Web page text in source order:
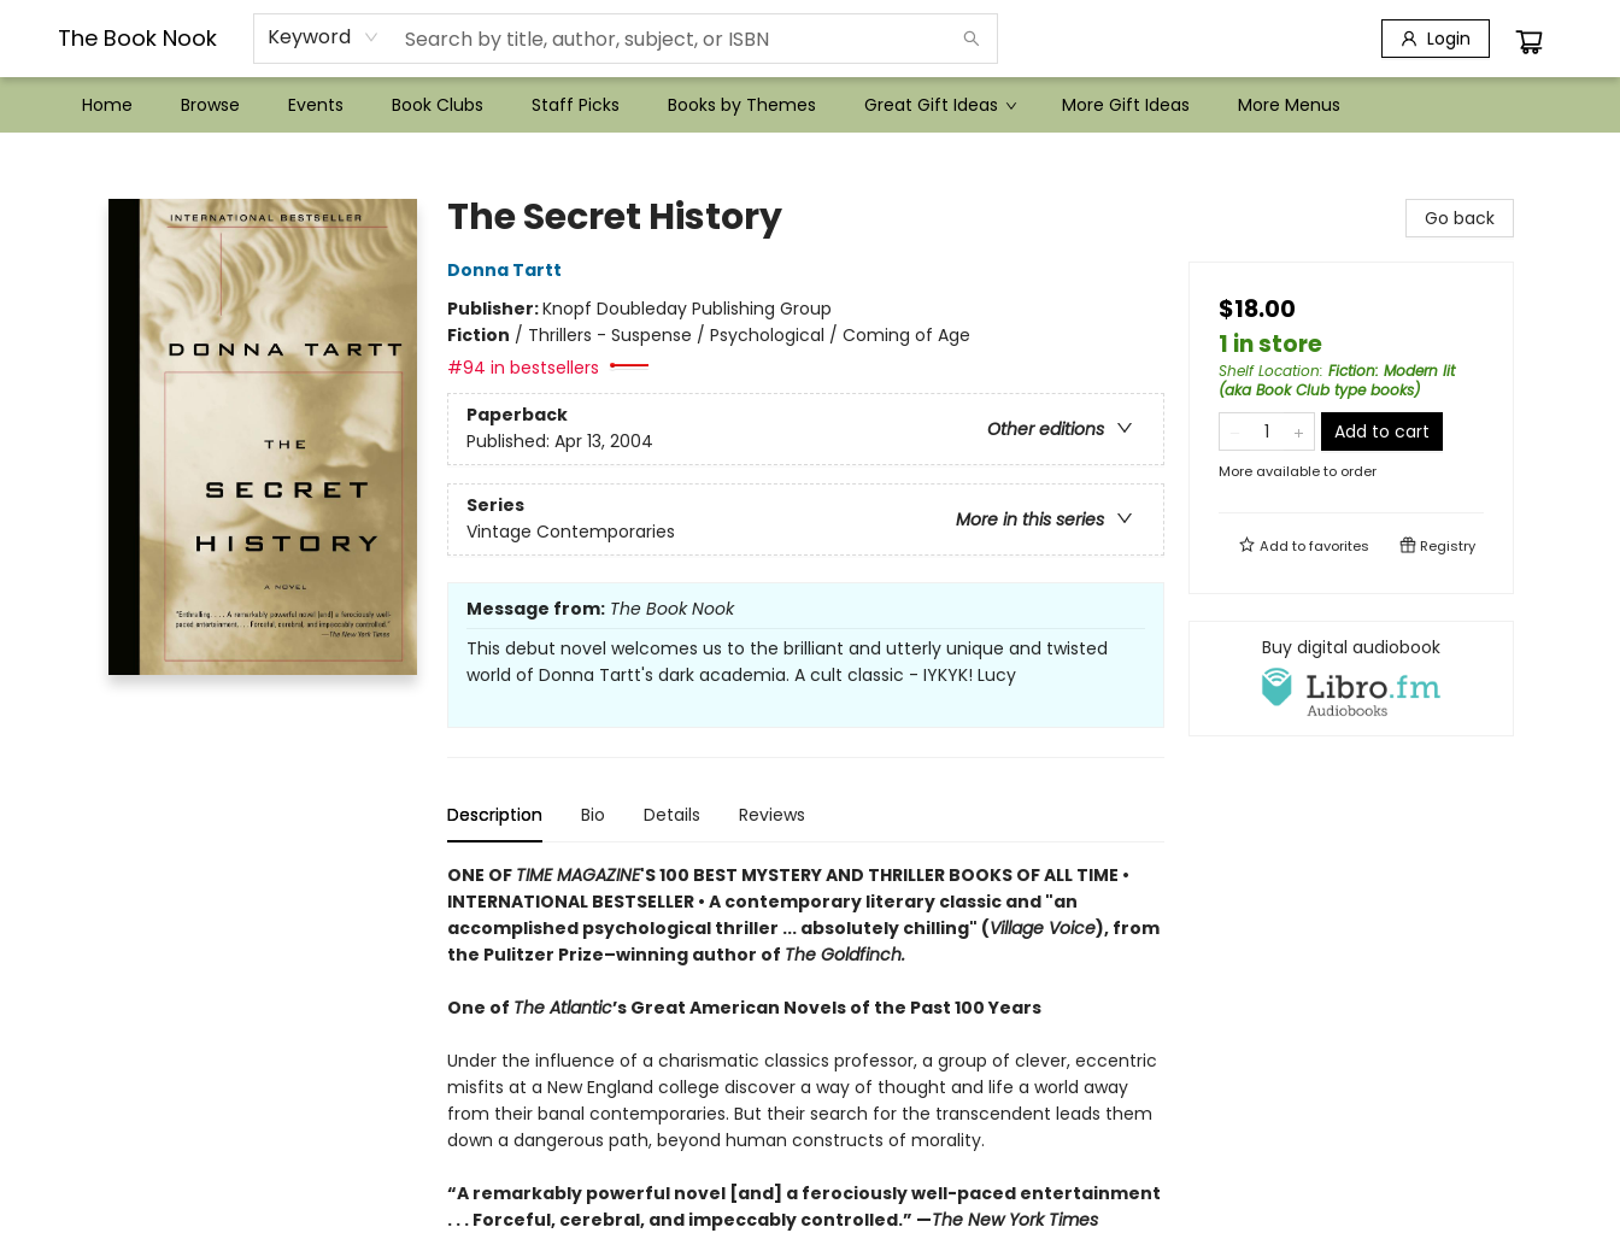
The Book Nook Keyword Login
Home Browse Events Book Clubs Staff Picks Books by Themes Great Gift Ideas More Gift Ideas
??Mystery Boxes??
Audiobooks!
Wish List How-to!
Frequent Buyer program
Used Book Trading
Application
Gift Cards
Policies
Contact & Hours
More Menus
The Secret History
Donna Tartt
Publisher:Knopf Doubleday Publishing Group
Fiction / Thrillers - Suspense / Psychological / Coming of Age
#94 in bestsellers
Paperback
Other editions
Published: Apr 13, 2004
Series
More in this series
Vintage Contemporaries
Message from: The Book Nook
This debut novel welcomes us to the brilliant and utterly unique and twisted
world of Donna Tartt's dark academia. A cult classic - IYKYK! Lucy
Description Bio Details Reviews
ONE OF TIME MAGAZINE'S 100 BEST MYSTERY AND THRILLER BOOKS OF ALL TIME •
INTERNATIONAL BESTSELLER • A contemporary literary classic and "an
accomplished psychological thriller ... absolutely chilling" (Village Voice), from
the Pulitzer Prize–winning author of The Goldfinch.
One of The Atlantic’s Great American Novels of the Past 100 Years
Under the influence of a charismatic classics professor, a group of clever, eccentric
misfits at a New England college discover a way of thought and life a world away
from their banal contemporaries. But their search for the transcendent leads them
down a dangerous path, beyond human constructs of morality.
“A remarkably powerful novel [and] a ferociously well-paced entertainment
. . . Forceful, cerebral, and impeccably controlled.” —The New York Times
Go back
$18.00
1 in store
Shelf Location: Fiction: Modern lit
(aka Book Club type books)
Add to cart
More available to order
Add tofavorites Registry
Buy digital audiobook